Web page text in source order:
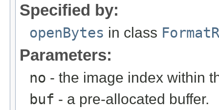
Specified by:
openBytes in class
Parameters:
no - the image index within
buf - a pre-allocated buffer.